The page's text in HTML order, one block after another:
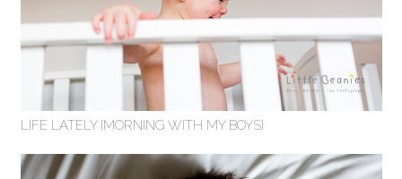
LIFE LATELY {MORNING WITH MY BOYS}